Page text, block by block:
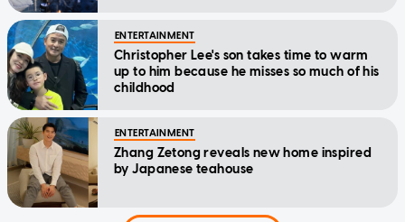
ENTERTAINMENT
Christopher Lee's son takes time to warm
up to him because he misses so much of his
childhood
ENTERTAINMENT
Zhang Zetong reveals new home inspired
by Japanese teahouse